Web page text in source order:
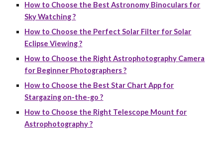
How to Choose the Best Astronomy Binoculars for
Sky Watching ?
How to Choose the Perfect Solar Filter for Solar
Eclipse Viewing ?
How to Choose the Right Astrophotography Camera
for Beginner Photographers ?
How to Choose the Best Star Chart App for
Stargazing on-the-go ?
How to Choose the Right Telescope Mount for
Astrophotography ?